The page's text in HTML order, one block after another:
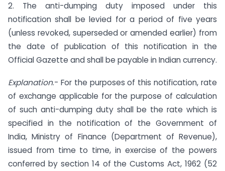
2. The anti-dumping duty imposed under this
notification shall be levied for a period of five years
(unless revoked, superseded or amended earlier) from
the date of publication of this notification in the
Official Gazette and shall be payable in Indian currency.
Explanation.- For the purposes of this notification, rate
of exchange applicable for the purpose of calculation
of such anti-dumping duty shall be the rate which is
specified in the notification of the Government of
India, Ministry of Finance (Department of Revenue),
issued from time to time, in exercise of the powers
conferred by section 14 of the Customs Act, 1962 (52